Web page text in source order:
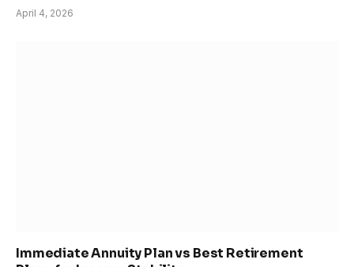
April 4, 2026
Immediate Annuity Plan vs Best Retirement